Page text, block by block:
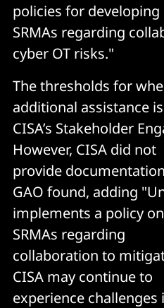
policies for
SRMAs regarding
cyber OT risks."
The thresholds for
additional assistance
CISA’s Stakeholder
However, CISA did not
provide
GAO found, adding
implements a policy
SRMAs regarding
collaboration to
CISA may continue to
experience challenges